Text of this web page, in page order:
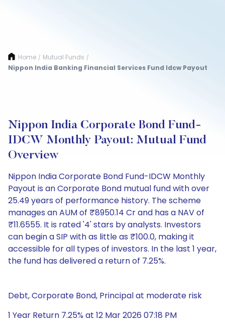
Home / Mutual Funds /
Nippon India Banking Financial Services Fund Idcw Payout
Nippon India Corporate Bond Fund-
IDCW Monthly Payout: Mutual Fund
Overview
Nippon India Corporate Bond Fund-IDCW Monthly
Payout is an Corporate Bond mutual fund with over
25.49 years of performance history. The scheme
manages an AUM of ₹8950.14 Cr and has a NAV of
₹11.6555. It is rated '4' stars by analysts. Investors
can begin a SIP with as little as ₹100.0, making it
accessible for all types of investors. In the last 1 year,
the fund has delivered a return of 7.25%.
Debt, Corporate Bond, Principal at moderate risk
1 Year Return 7.25% at 12 Mar 2026 07:18 PM